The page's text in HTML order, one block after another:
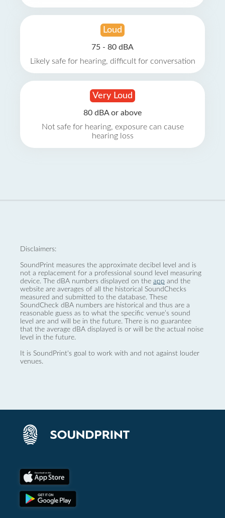
Loud
75 - 80 dBA
Likely safe for hearing, difficult for conversation
Very Loud
80 dBA or above
Not safe for hearing, exposure can cause
hearing loss
Disclaimers:
SoundPrint measures the approximate decibel level and is
not a replacement for a professional sound level measuring
device. The dBA numbers displayed on the app and the
website are averages of all the historical SoundChecks
measured and submitted to the database. These
SoundCheck dBA numbers are historical and thus are a
reasonable guess as to what the specific venue’s sound
level are and will be in the future. There is no guarantee
that the average dBA displayed is or will be the actual noise
level in the future.
It is SoundPrint's goal to work with and not against louder
venues.